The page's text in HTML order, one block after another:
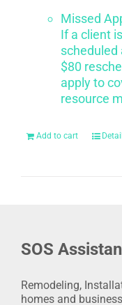
Missed
If a client
scheduled
$80
apply to
resource
Add to cart
SOS
Remodeling,
homes and